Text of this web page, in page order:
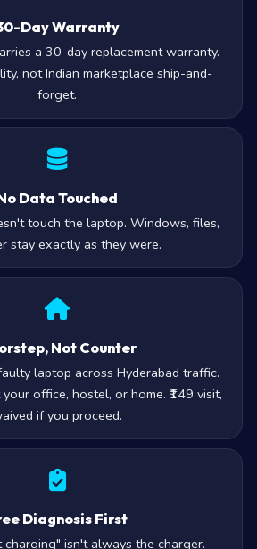
Day Warranty
a 30-day replacement warranty.
not Indian marketplace ship-and-
forget.
Data Touched
touch the laptop. Windows, files,
stay exactly as they were.
Not Counter
laptop across Hyderabad traffic.
office, hostel, or home. ₹149 visit,
if you proceed.
Diagnosis First
isn't always the charger.